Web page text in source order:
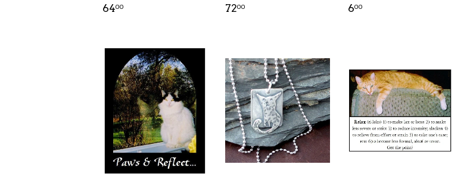
6400 7200 600